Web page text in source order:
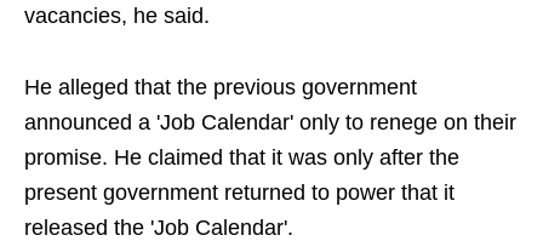
vacancies, he said.
He alleged that the previous government
announced a 'Job Calendar' only to renege on their
promise. He claimed that it was only after the
present government returned to power that it
released the 'Job Calendar'.